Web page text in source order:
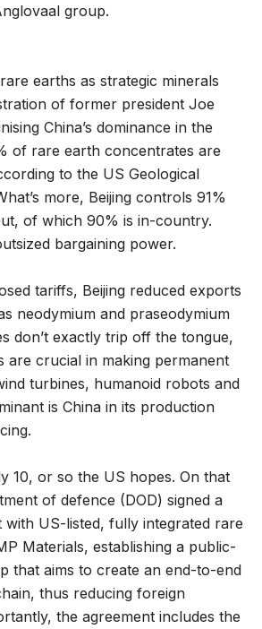
group.
earths as strategic minerals
of former president Joe
China’s dominance in the
of rare earth concentrates are
to the US Geological
more, Beijing controls 91%
of which 90% is in-country.
bargaining power.
tariffs, Beijing reduced exports
neodymium and praseodymium
don’t exactly trip off the tongue,
are crucial in making permanent
turbines, humanoid robots and
is China in its production
10, or so the US hopes. On that
of defence (DOD) signed a
with US-listed, fully integrated rare
Materials, establishing a public-
that aims to create an end-to-end
thus reducing foreign
the agreement includes the